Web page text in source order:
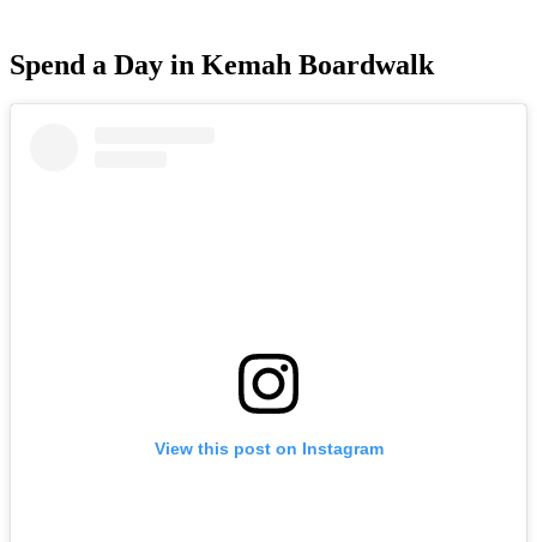
Spend a Day in Kemah Boardwalk
View this post on Instagram